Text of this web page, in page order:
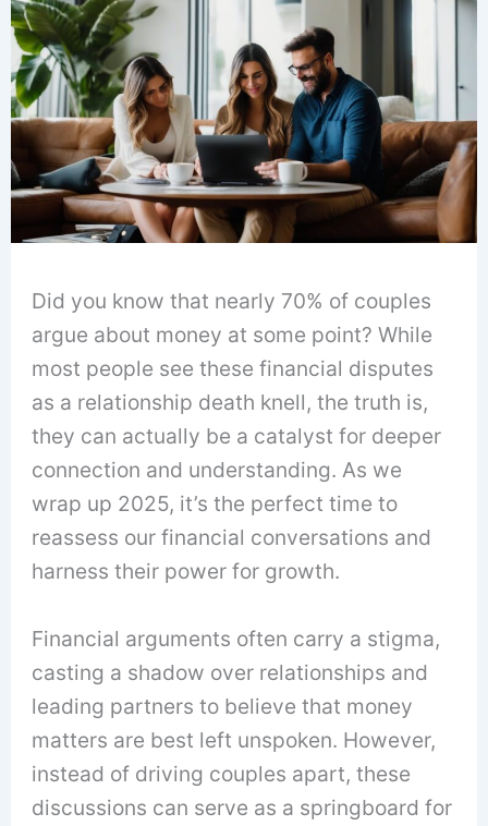
Did you know that nearly 70% of couples
argue about money at some point? While
most people see these financial disputes
as a relationship death knell, the truth is,
they can actually be a catalyst for deeper
connection and understanding. As we
wrap up 2025, it’s the perfect time to
reassess our financial conversations and
harness their power for growth.
Financial arguments often carry a stigma,
casting a shadow over relationships and
leading partners to believe that money
matters are best left unspoken. However,
instead of driving couples apart, these
discussions can serve as a springboard for